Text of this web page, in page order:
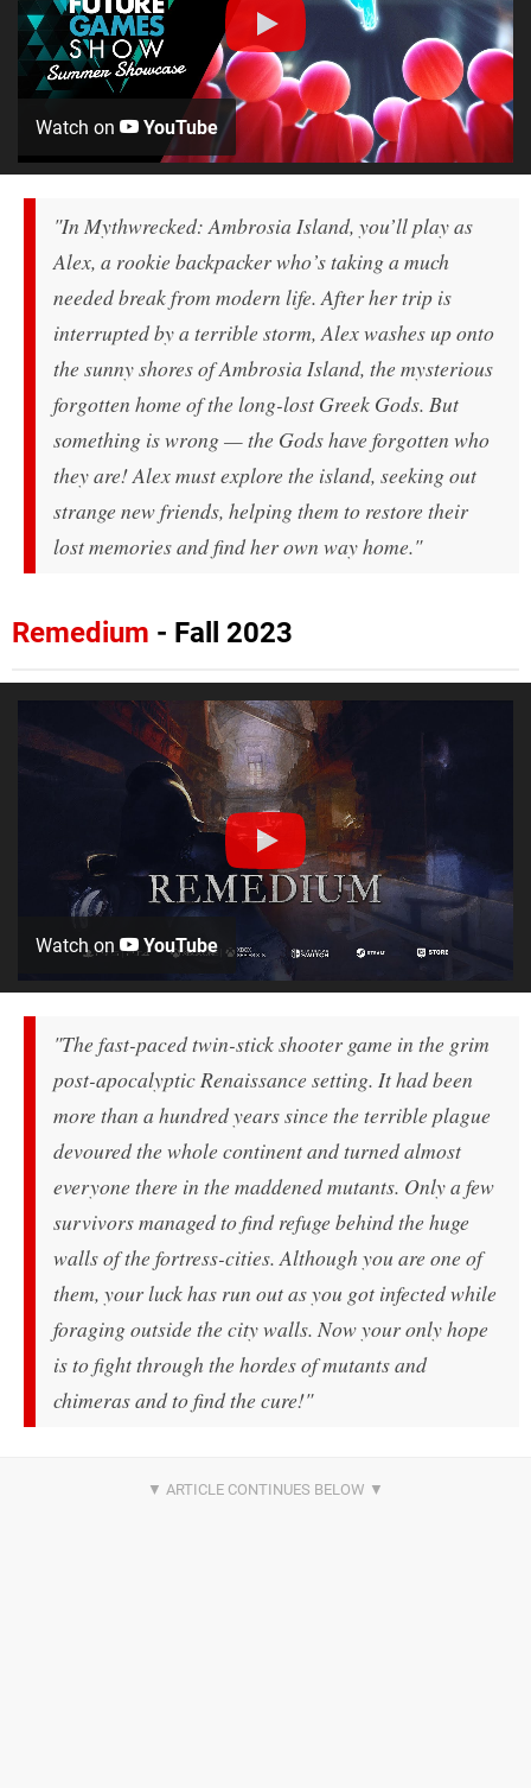
Watch on YouTube
"In Mythwrecked: Ambrosia Island, you’ll play as
Alex, a rookie backpacker who’s taking a much
needed break from modern life. After her trip is
interrupted by a terrible storm, Alex washes up onto
the sunny shores of Ambrosia Island, the mysterious
forgotten home of the long-lost Greek Gods. But
something is wrong — the Gods have forgotten who
they are! Alex must explore the island, seeking out
strange new friends, helping them to restore their
lost memories and find her own way home."
Remedium - Fall 2023
Watch on YouTube
"The fast-paced twin-stick shooter game in the grim
post-apocalyptic Renaissance setting. It had been
more than a hundred years since the terrible plague
devoured the whole continent and turned almost
everyone there in the maddened mutants. Only a few
survivors managed to find refuge behind the huge
walls of the fortress-cities. Although you are one of
them, your luck has run out as you got infected while
foraging outside the city walls. Now your only hope
is to fight through the hordes of mutants and
chimeras and to find the cure!"